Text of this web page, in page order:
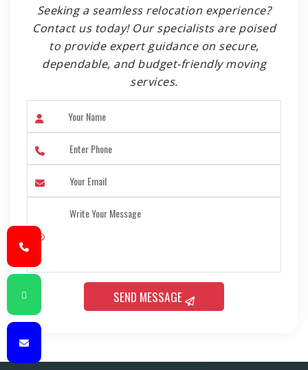
Seeking a seamless relocation experience?
Contact us today! Our specialists are poised
to provide expert guidance on secure,
dependable, and budget-friendly moving
services.
SEND MESSAGE